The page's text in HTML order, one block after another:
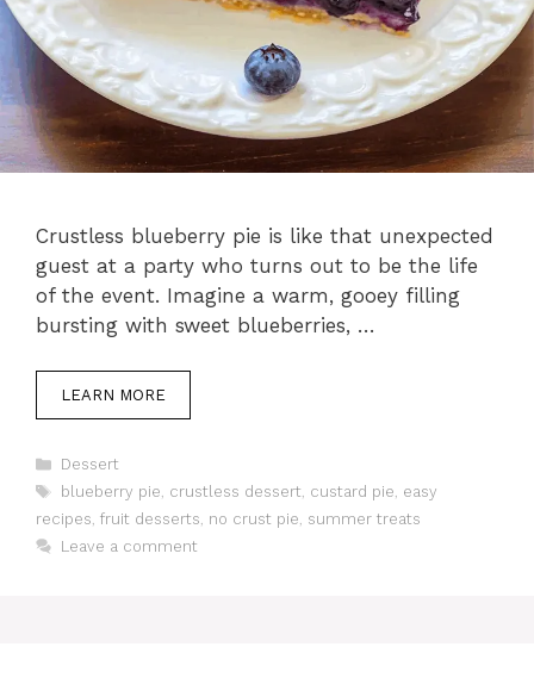
Crustless blueberry pie is like that unexpected
guest at a party who turns out to be the life
of the event. Imagine a warm, gooey filling
bursting with sweet blueberries, …
LEARN MORE
Categories
Dessert
Tags
blueberry pie, crustless dessert, custard pie, easy
recipes, fruit desserts, no crust pie, summer treats
Leave a comment